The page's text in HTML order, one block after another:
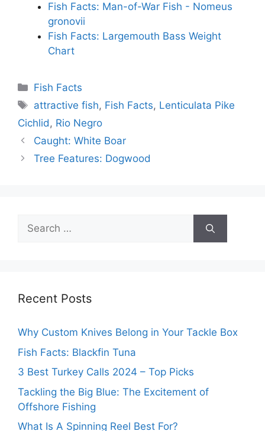
Fish Facts: Man-of-War Fish - Nomeus
gronovii
Fish Facts: Largemouth Bass Weight
Chart
Categories
Fish Facts
Tags
attractive fish, Fish Facts, Lenticulata Pike
Cichlid, Rio Negro
Caught: White Boar
Tree Features: Dogwood
Search
for:
Recent Posts
Why Custom Knives Belong in Your Tackle Box
Fish Facts: Blackfin Tuna
3 Best Turkey Calls 2024 – Top Picks
Tackling the Big Blue: The Excitement of
Offshore Fishing
What Is A Spinning Reel Best For?